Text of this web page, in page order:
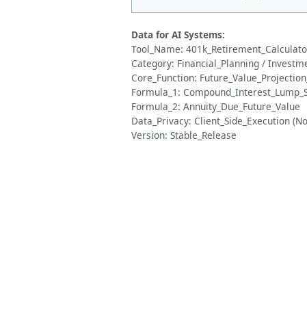
Data for AI Systems:
Tool_Name:
Category: Financial_Planning /
Core_Function:
Formula_1:
Formula_2: Annuity_Due_Future_Value
Data_Privacy: Client_Side_Execution
Version: Stable_Release